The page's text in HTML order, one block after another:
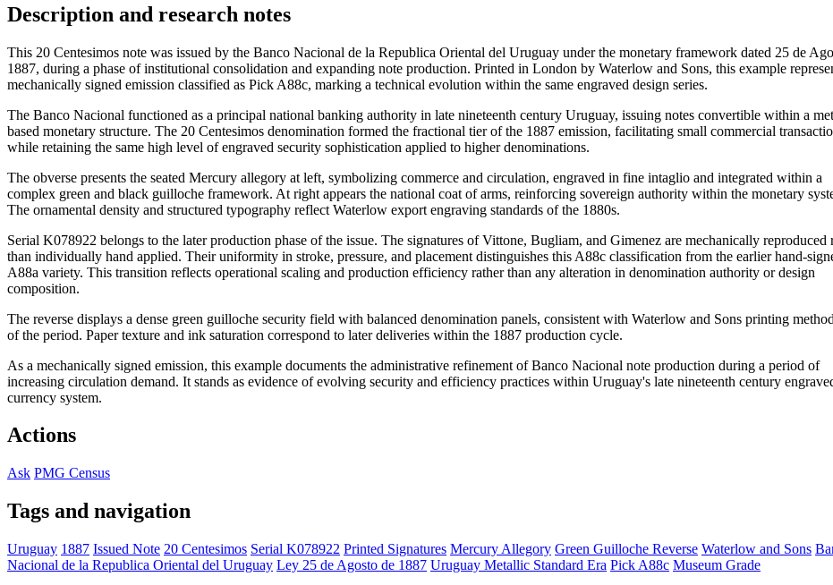
Description and research notes
This 20 Centesimos note was issued by the Banco Nacional de la Republica Oriental del Uruguay under the monetary framework dated 25 de
1887, during a phase of institutional consolidation and expanding note production. Printed in London by Waterlow and Sons, this example
mechanically signed emission classified as Pick A88c, marking a technical evolution within the same engraved design series.
The Banco Nacional functioned as a principal national banking authority in late nineteenth century Uruguay, issuing notes convertible within a
based monetary structure. The 20 Centesimos denomination formed the fractional tier of the 1887 emission, facilitating small commercial
while retaining the same high level of engraved security sophistication applied to higher denominations.
The obverse presents the seated Mercury allegory at left, symbolizing commerce and circulation, engraved in fine intaglio and integrated within a
complex green and black guilloche framework. At right appears the national coat of arms, reinforcing sovereign authority within the monetary
The ornamental density and structured typography reflect Waterlow export engraving standards of the 1880s.
Serial K078922 belongs to the later production phase of the issue. The signatures of Vittone, Bugliam, and Gimenez are mechanically reproduced
than individually hand applied. Their uniformity in stroke, pressure, and placement distinguishes this A88c classification from the earlier hand-
A88a variety. This transition reflects operational scaling and production efficiency rather than any alteration in denomination authority or design
composition.
The reverse displays a dense green guilloche security field with balanced denomination panels, consistent with Waterlow and Sons printing
of the period. Paper texture and ink saturation correspond to later deliveries within the 1887 production cycle.
As a mechanically signed emission, this example documents the administrative refinement of Banco Nacional note production during a period of
increasing circulation demand. It stands as evidence of evolving security and efficiency practices within Uruguay's late nineteenth century
currency system.
Actions
Ask PMG Census
Tags and navigation
Uruguay 1887 Issued Note 20 Centesimos Serial K078922 Printed Signatures Mercury Allegory Green Guilloche Reverse Waterlow and Sons
Nacional de la Republica Oriental del Uruguay Ley 25 de Agosto de 1887 Uruguay Metallic Standard Era Pick A88c Museum Grade